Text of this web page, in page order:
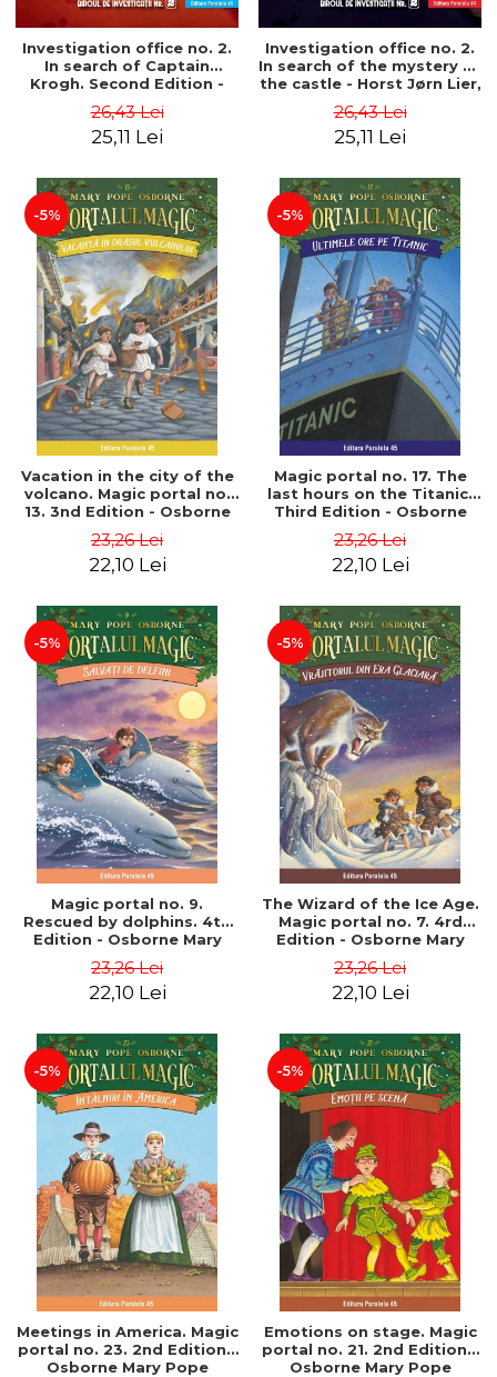
Investigation office no. 2.
In search of Captain
Krogh. Second Edition -
Hans Jørgen
26,43 Lei
25,11 Lei
Investigation office no. 2.
In search of the mystery of
the castle - Horst Jørn Lier,
26,43 Lei
25,11 Lei
-5%
Vacation in the city of the
volcano. Magic portal no.
13. 3nd Edition - Osborne
23,26 Lei
22,10 Lei
-5%
Magic portal no. 17. The
last hours on the Titanic.
Third Edition - Osborne
23,26 Lei
22,10 Lei
-5%
Magic portal no. 9.
Rescued by dolphins. 4th
Edition - Osborne Mary
23,26 Lei
22,10 Lei
-5%
The Wizard of the Ice Age.
Magic portal no. 7. 4rd
Edition - Osborne Mary
23,26 Lei
22,10 Lei
-5%
Meetings in America. Magic
portal no. 23. 2nd Edition -
Osborne Mary Pope
-5%
Emotions on stage. Magic
portal no. 21. 2nd Edition -
Osborne Mary Pope